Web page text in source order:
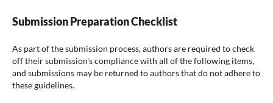
Submission Preparation Checklist
As part of the submission process, authors are required to check
off their submission's compliance with all of the following items,
and submissions may be returned to authors that do not adhere to
these guidelines.